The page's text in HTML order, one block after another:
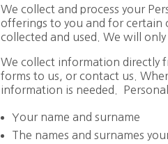
We collect and process your
offerings to you and for certain
collected and used. We will
We collect information directly
forms to us, or contact us.
information is needed.
Your name and surname
The names and surnames